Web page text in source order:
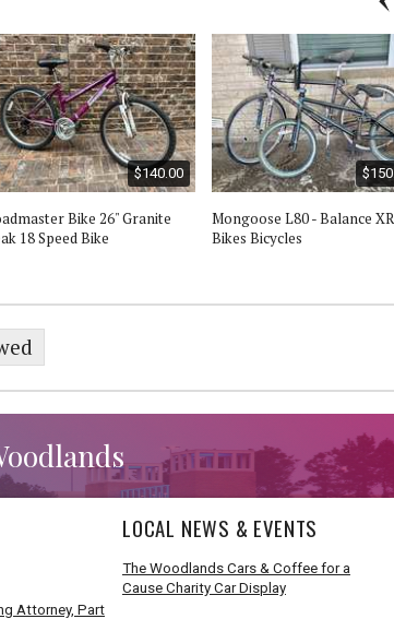
$140.00
Bike 26" Granite
18 Speed Bike
Mongoose L80 - Balance
Bikes Bicycles
Attorney, Part
LOCAL NEWS & EVENTS
The Woodlands Cars & Coffee for a
Cause Charity Car Display